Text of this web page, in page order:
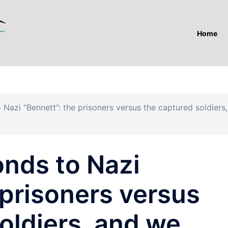
Home
“Bennett”: the prisoners versus the captured soldiers,
to Nazi
versus